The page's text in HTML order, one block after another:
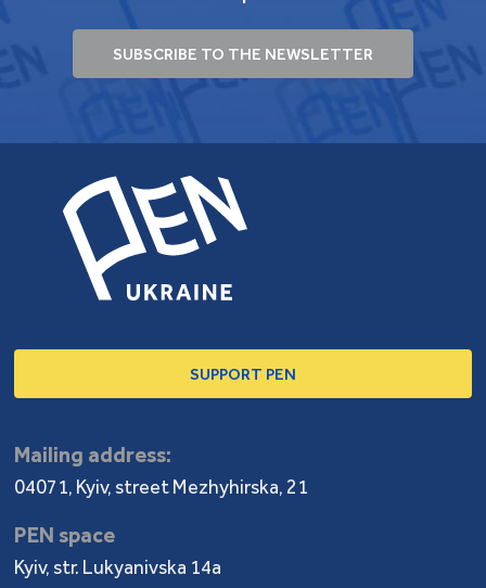
SUBSCRIBE TO THE NEWSLETTER
SUPPORT PEN
Mailing address:
04071, Kyiv, street Mezhyhirska, 21
PEN space
Kyiv, str. Lukyanivska 14a